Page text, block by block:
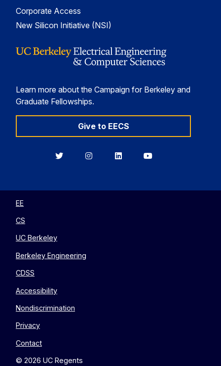
Corporate Access
New Silicon Initiative (NSI)
Learn more about the Campaign for Berkeley and
Graduate Fellowships.
Give to EECS
BerkeleyBerkeleyBerkeleyBerkeley
EE
CS
UC Berkeley
Berkeley Engineering
CDSS
Accessibility
Nondiscrimination
Privacy
Contact
© 2026 UC Regents